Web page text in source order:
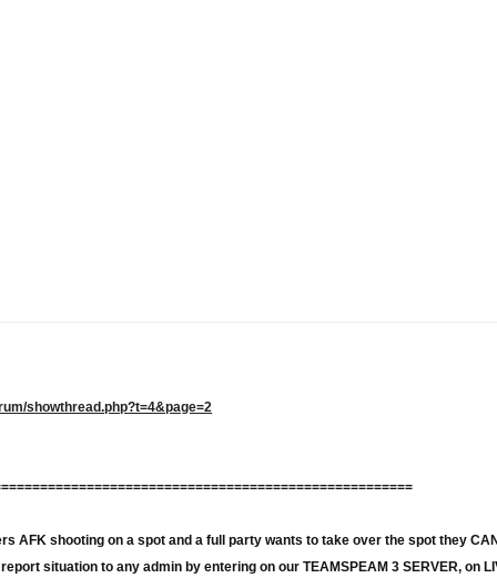
showthread.php?t=4&page=2
AFK shooting on a spot and a full party wants to take over the spot they
situation to any admin by entering on our TEAMSPEAM 3 SERVER, on